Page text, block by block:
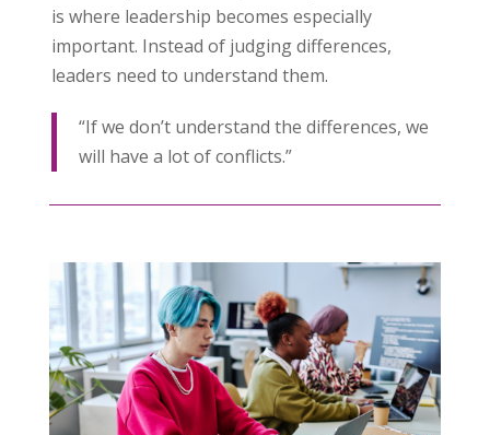
is where leadership becomes especially
important. Instead of judging differences,
leaders need to understand them.
“If we don’t understand the differences, we
will have a lot of conflicts.”